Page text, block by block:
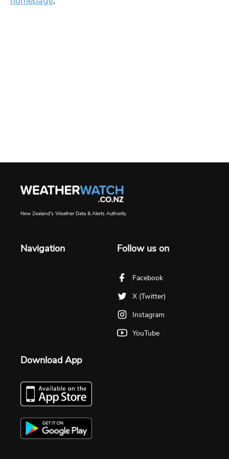
New Zealand's Weather Data & Alerts Authority
Navigation Follow us on
Facebook
X (Twitter)
Instagram
YouTube
Download App